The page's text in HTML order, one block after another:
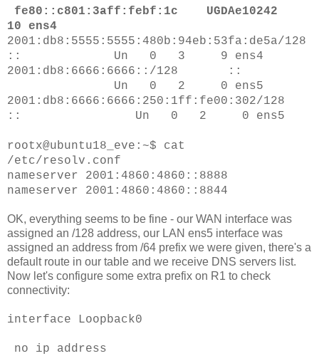
fe80::c801:3aff:febf:1c UGDAe10242
10 ens4
2001:db8:5555:5555:480b:94eb:53fa:de5a/128
:: Un 0 3 9 ens4
2001:db8:6666:6666::/128 ::
Un 0 2 0 ens5
2001:db8:6666:6666:250:1ff:fe00:302/128
:: Un 0 2 0 ens5
rootx@ubuntu18_eve:~$ cat
/etc/resolv.conf
nameserver 2001:4860:4860::8888
nameserver 2001:4860:4860::8844
OK, everything seems to be fine - our WAN interface was
assigned an /128 address, our LAN ens5 interface was
assigned an address from /64 prefix we were given, there's a
default route in our table and we receive DNS servers list.
Now let's configure some extra prefix on R1 to check
connectivity:
interface Loopback0
no ip address